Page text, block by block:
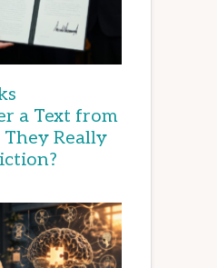
a Text from
They Really